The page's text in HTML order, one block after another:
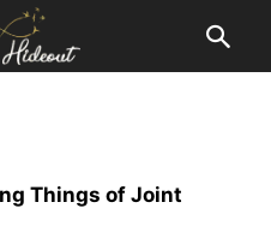
Things of Joint